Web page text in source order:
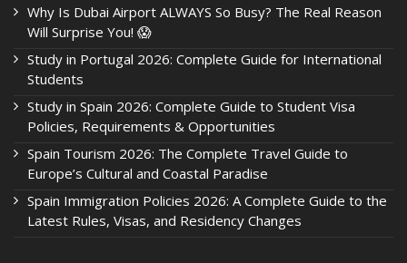
Why Is Dubai Airport ALWAYS So Busy? The Real Reason
Will Surprise You! 😱
Study in Portugal 2026: Complete Guide for International
Students
Study in Spain 2026: Complete Guide to Student Visa
Policies, Requirements & Opportunities
Spain Tourism 2026: The Complete Travel Guide to
Europe’s Cultural and Coastal Paradise
Spain Immigration Policies 2026: A Complete Guide to the
Latest Rules, Visas, and Residency Changes